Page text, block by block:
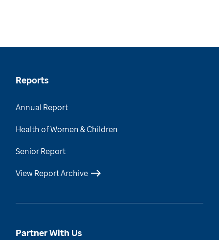
Reports
Annual Report
Health of Women & Children
Senior Report
View Report Archive
Partner With Us